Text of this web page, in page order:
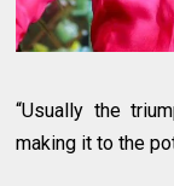
“Usually the
making it to the